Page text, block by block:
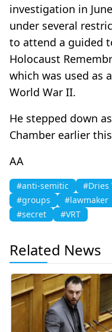
investigation in
under several
to attend a guided
Holocaust
which was used as
World War II.
He stepped down
Chamber earlier
AA
#anti-semitic #Dries
#groups
#lawmaker
#secret
#VRT
Related News